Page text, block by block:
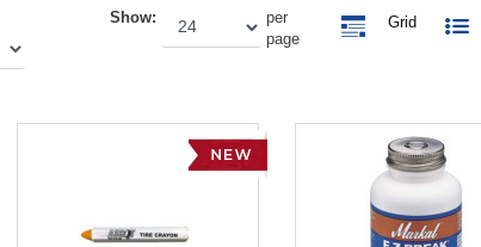
Show:
per
page
Grid